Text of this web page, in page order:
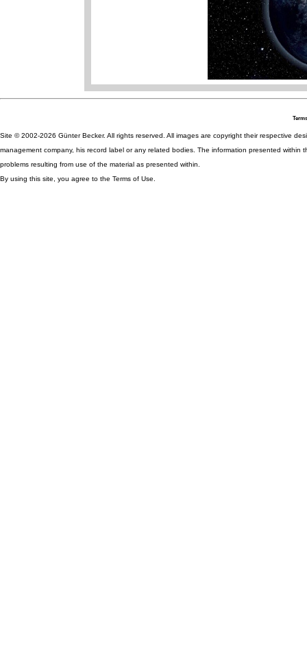
Site © 2002-2026 Günter Becker. All rights reserved. All images are copyright their respective
management company, his record label or any related bodies. The information presented
problems resulting from use of the material as presented within.
By using this site, you agree to the Terms of Use.